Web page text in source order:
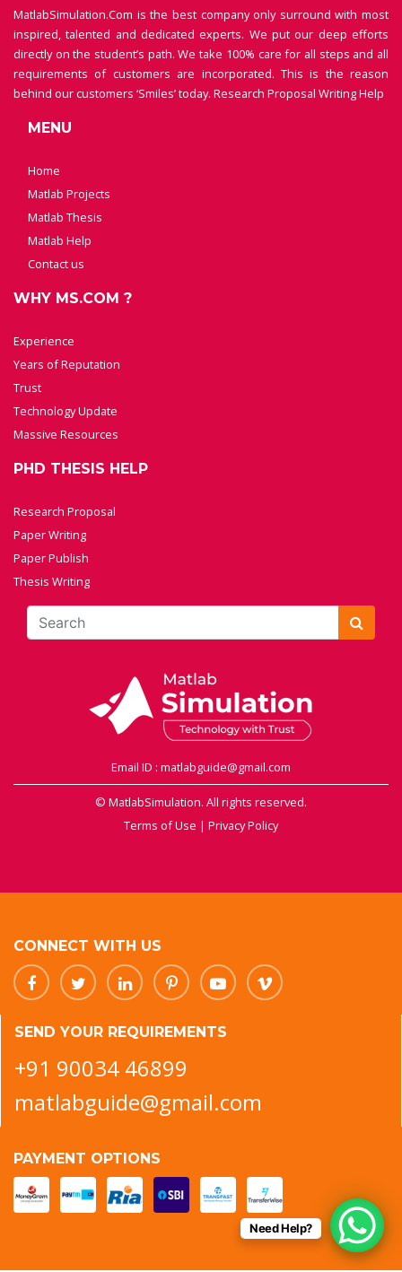
MatlabSimulation.Com is the best company only surround with most
inspired, talented and dedicated experts. We put our deep efforts
directly on the student’s path. We take 100% care for all steps and all
requirements of customers are incorporated. This is the reason
behind our customers ‘Smiles’ today. Research Proposal Writing Help
MENU
Home
Matlab Projects
Matlab Thesis
Matlab Help
Contact us
WHY MS.COM ?
Experience
Years of Reputation
Trust
Technology Update
Massive Resources
PHD THESIS HELP
Research Proposal
Paper Writing
Paper Publish
Thesis Writing
Email ID : matlabguide@gmail.com
© MatlabSimulation. All rights reserved.
Terms of Use | Privacy Policy
CONNECT WITH US
SEND YOUR REQUIREMENTS
+91 90034 46899
matlabguide@gmail.com
PAYMENT OPTIONS
Need Help?